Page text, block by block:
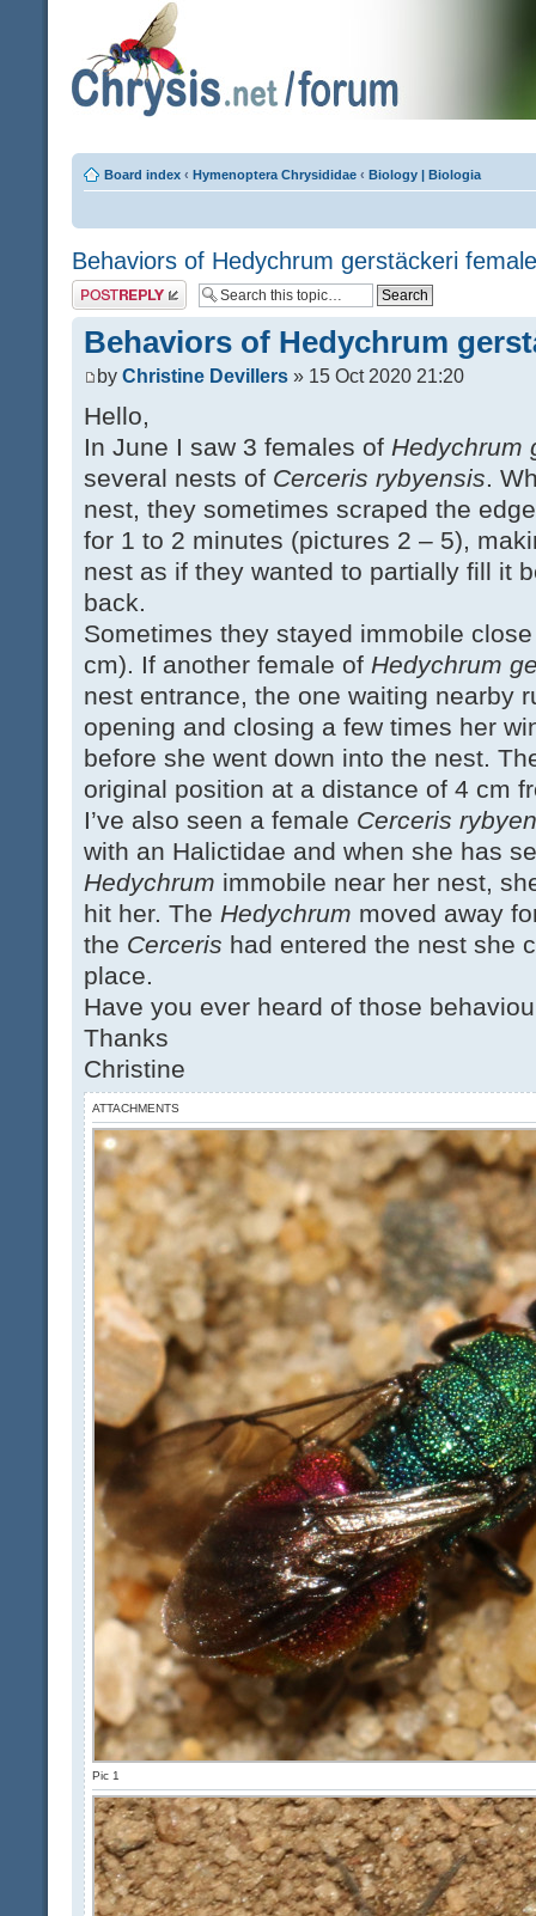
Board index ‹ Hymenoptera Chrysididae ‹ Biology | Biologia
Behaviors of Hedychrum gerstäckeri female
Post a reply
Behaviors of Hedychrum
by Christine Devillers » 15 Oct 2020 21:20
Hello,
In June I saw 3 females of Hedychrum
several nests of Cerceris rybyensis.
nest, they sometimes scraped the
for 1 to 2 minutes (pictures 2 – 5),
nest as if they wanted to partially fill it
back.
Sometimes they stayed immobile
cm). If another female of Hedychrum
nest entrance, the one waiting nearby
opening and closing a few times her
before she went down into the nest.
original position at a distance of 4 cm
I’ve also seen a female Cerceris
with an Halictidae and when she has
Hedychrum immobile near her nest,
hit her. The Hedychrum moved away
the Cerceris had entered the nest she
place.
Have you ever heard of those
Thanks
Christine
ATTACHMENTS
Pic 1